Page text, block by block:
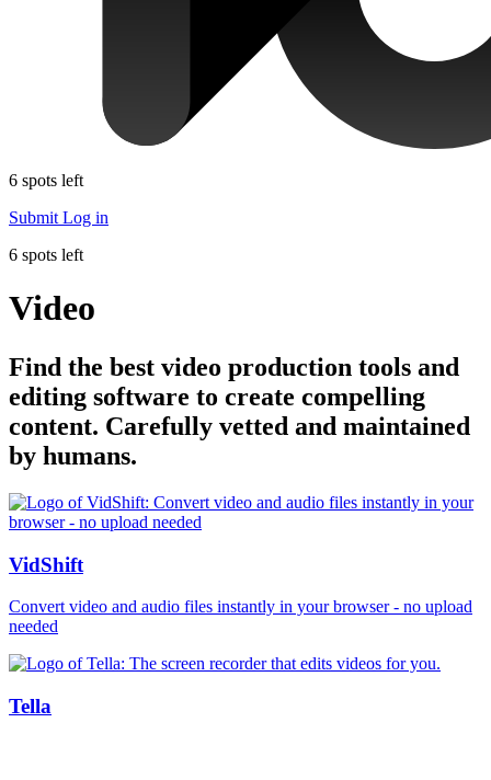
6 spots left
Submit Log in
6 spots left
Video
Find the best video production tools and
editing software to create compelling
content. Carefully vetted and maintained
by humans.
VidShift
Convert video and audio files instantly in your browser - no upload
needed
Tella